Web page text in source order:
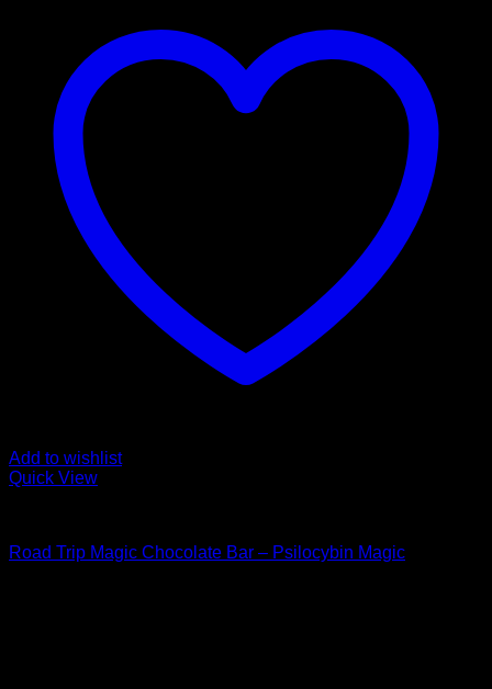
Add to wishlist
Quick View
Road Trip Magic Chocolate Bar – Psilocybin Magic